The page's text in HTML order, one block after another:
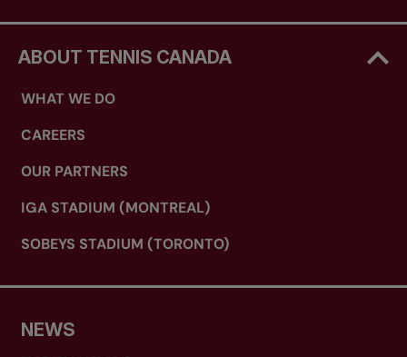
ABOUT TENNIS CANADA
WHAT WE DO
CAREERS
OUR PARTNERS
IGA STADIUM (MONTREAL)
SOBEYS STADIUM (TORONTO)
NEWS